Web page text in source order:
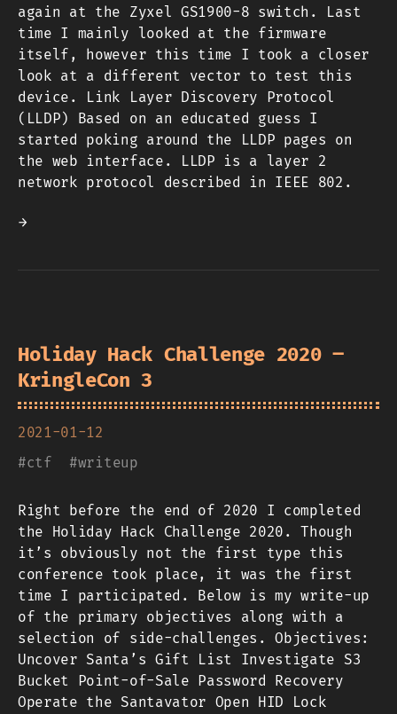
again at the Zyxel GS1900-8 switch. Last
time I mainly looked at the firmware
itself, however this time I took a closer
look at a different vector to test this
device. Link Layer Discovery Protocol
(LLDP) Based on an educated guess I
started poking around the LLDP pages on
the web interface. LLDP is a layer 2
network protocol described in IEEE 802.
→
Holiday Hack Challenge 2020 –
KringleCon 3
2021-01-12
#ctf #writeup
Right before the end of 2020 I completed
the Holiday Hack Challenge 2020. Though
it’s obviously not the first type this
conference took place, it was the first
time I participated. Below is my write-up
of the primary objectives along with a
selection of side-challenges. Objectives:
Uncover Santa’s Gift List Investigate S3
Bucket Point-of-Sale Password Recovery
Operate the Santavator Open HID Lock